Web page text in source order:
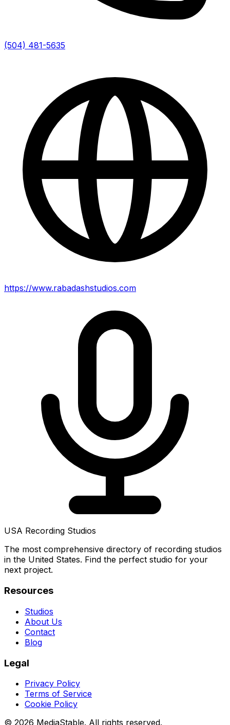
(504) 481-5635
https://www.rabadashstudios.com
USA Recording Studios
The most comprehensive directory of recording studios
in the United States. Find the perfect studio for your
next project.
Resources
Studios
About Us
Contact
Blog
Legal
Privacy Policy
Terms of Service
Cookie Policy
© 2026 MediaStable. All rights reserved.